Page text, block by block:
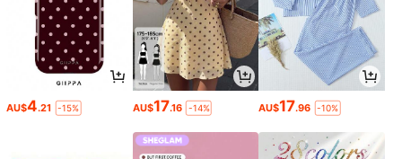
AU$4.21 -15% AU$17.16 -14% AU$17.96 -10%